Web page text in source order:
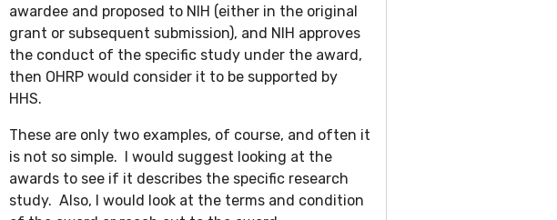
awardee and proposed to NIH (either in the original
grant or subsequent submission), and NIH approves
the conduct of the specific study under the award,
then OHRP would consider it to be supported by
HHS.
These are only two examples, of course, and often it
is not so simple. I would suggest looking at the
awards to see if it describes the specific research
study. Also, I would look at the terms and condition